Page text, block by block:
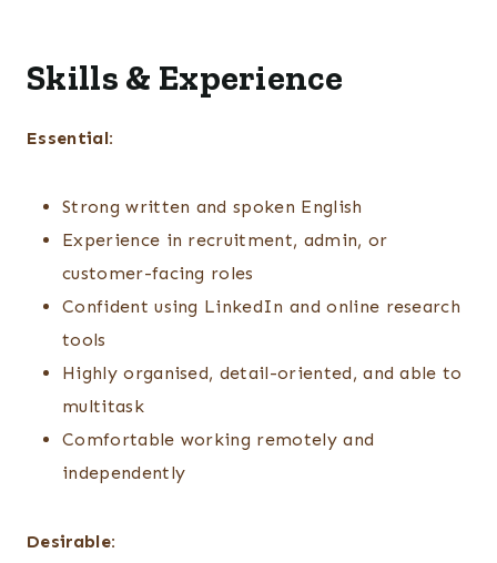
Skills & Experience
Essential:
Strong written and spoken English
Experience in recruitment, admin, or
customer-facing roles
Confident using LinkedIn and online research
tools
Highly organised, detail-oriented, and able to
multitask
Comfortable working remotely and
independently
Desirable: